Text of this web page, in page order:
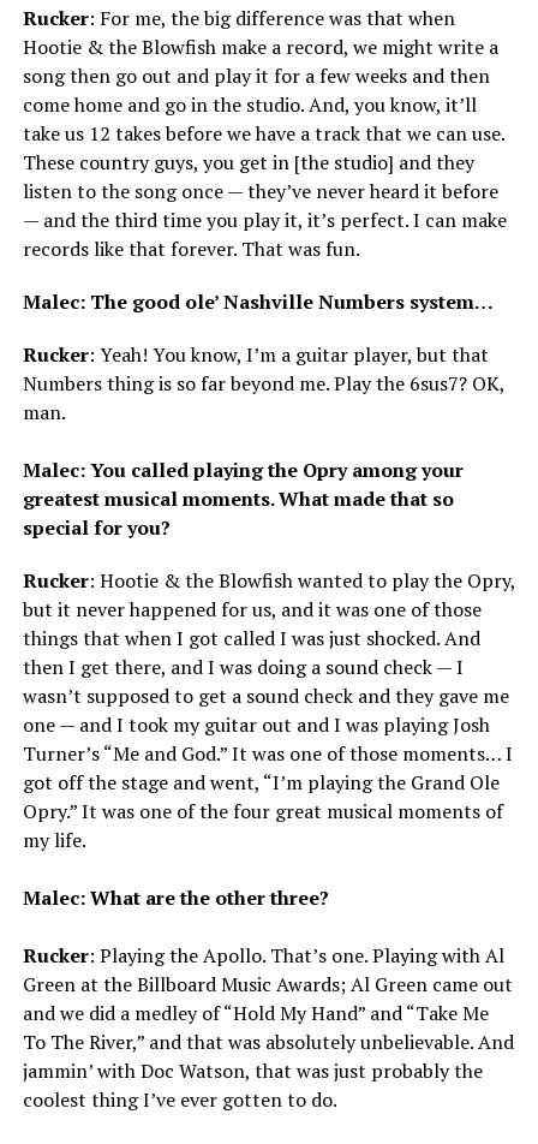
Rucker: For me, the big difference was that when
Hootie & the Blowfish make a record, we might write a
song then go out and play it for a few weeks and then
come home and go in the studio. And, you know, it’ll
take us 12 takes before we have a track that we can use.
These country guys, you get in [the studio] and they
listen to the song once — they’ve never heard it before
— and the third time you play it, it’s perfect. I can make
records like that forever. That was fun.
Malec: The good ole’ Nashville Numbers system…
Rucker: Yeah! You know, I’m a guitar player, but that
Numbers thing is so far beyond me. Play the 6sus7? OK,
man.
Malec: You called playing the Opry among your
greatest musical moments. What made that so
special for you?
Rucker: Hootie & the Blowfish wanted to play the Opry,
but it never happened for us, and it was one of those
things that when I got called I was just shocked. And
then I get there, and I was doing a sound check — I
wasn’t supposed to get a sound check and they gave me
one — and I took my guitar out and I was playing Josh
Turner’s “Me and God.” It was one of those moments… I
got off the stage and went, “I’m playing the Grand Ole
Opry.” It was one of the four great musical moments of
my life.
Malec: What are the other three?
Rucker: Playing the Apollo. That’s one. Playing with Al
Green at the Billboard Music Awards; Al Green came out
and we did a medley of “Hold My Hand” and “Take Me
To The River,” and that was absolutely unbelievable. And
jammin’ with Doc Watson, that was just probably the
coolest thing I’ve ever gotten to do.